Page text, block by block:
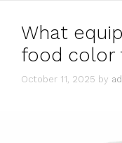
What
food color
October 11, 2025 by